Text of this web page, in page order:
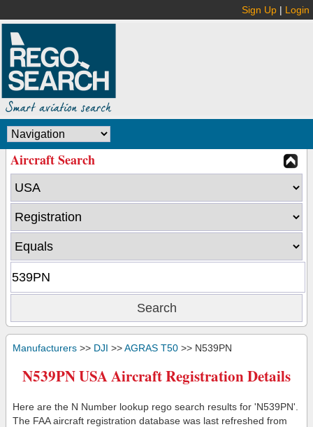
Sign Up | Login
Aircraft Search
Manufacturers >> DJI >>AGRAS T50 >> N539PN
N539PN USA Aircraft Registration Details
Here are the N Number lookup rego search results for 'N539PN'.
The FAA aircraft registration database was last refreshed from